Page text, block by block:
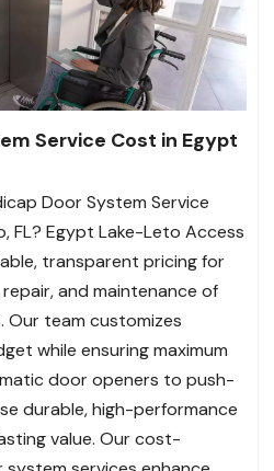
Service Cost in Egypt
Door System Service
FL? Egypt Lake-Leto Access
transparent pricing for
and maintenance of
Our team customizes
while ensuring maximum
door openers to push-
durable, high-performance
value. Our cost-